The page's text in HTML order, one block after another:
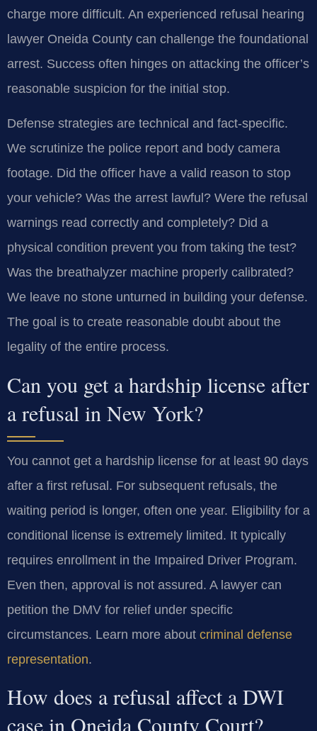
charge more difficult. An experienced refusal hearing
lawyer Oneida County can challenge the foundational
arrest. Success often hinges on attacking the officer’s
reasonable suspicion for the initial stop.
Defense strategies are technical and fact-specific.
We scrutinize the police report and body camera
footage. Did the officer have a valid reason to stop
your vehicle? Was the arrest lawful? Were the refusal
warnings read correctly and completely? Did a
physical condition prevent you from taking the test?
Was the breathalyzer machine properly calibrated?
We leave no stone unturned in building your defense.
The goal is to create reasonable doubt about the
legality of the entire process.
Can you get a hardship license after
a refusal in New York?
You cannot get a hardship license for at least 90 days
after a first refusal. For subsequent refusals, the
waiting period is longer, often one year. Eligibility for a
conditional license is extremely limited. It typically
requires enrollment in the Impaired Driver Program.
Even then, approval is not assured. A lawyer can
petition the DMV for relief under specific
circumstances. Learn more about criminal defense
representation.
How does a refusal affect a DWI
case in Oneida County Court?